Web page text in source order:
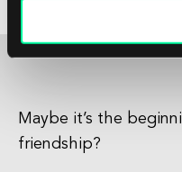
Maybe it’s the
friendship?